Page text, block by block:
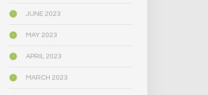
JUNE 2023
MAY 2023
APRIL 2023
MARCH 2023